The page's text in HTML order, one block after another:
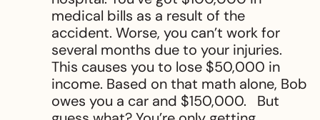
medical bills as a result of the
accident. Worse, you can’t work for
several months due to your injuries.
This causes you to lose $50,000 in
income. Based on that math alone, Bob
owes you a car and $150,000. But